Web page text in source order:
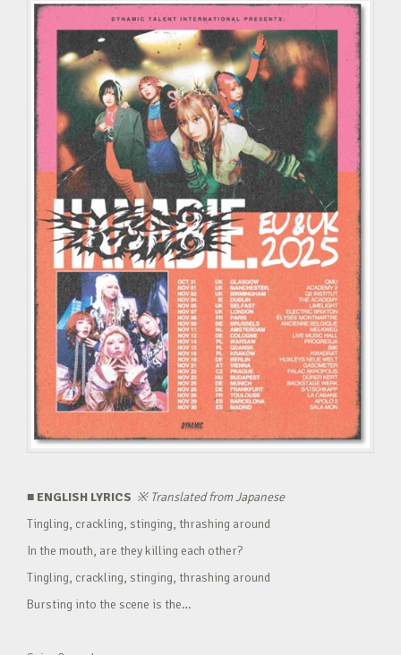
■ ENGLISH LYRICS ※Translated from Japanese
Tingling, crackling, stinging, thrashing around
In the mouth, are they killing each other?
Tingling, crackling, stinging, thrashing around
Bursting into the scene is the…